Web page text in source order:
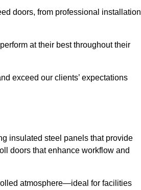
doors, from professional installation
at their best throughout their
exceed our clients’ expectations
insulated steel panels that provide
doors that enhance workflow and
atmosphere—ideal for facilities